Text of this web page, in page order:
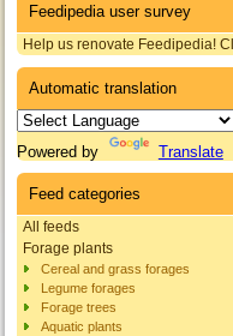
Feedipedia user survey
Help us renovate Feedipedia!
Automatic translation
Powered by Translate
Feed categories
All feeds
Forage plants
Cereal and grass forages
Legume forages
Forage trees
Aquatic plants